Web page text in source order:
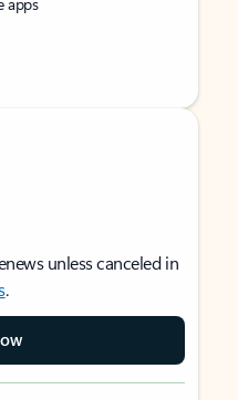
unless canceled in
.